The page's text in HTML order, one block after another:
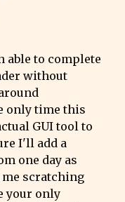
able to complete
without
only time this
GUI tool to
I'll add a
one day as
scratching
your only